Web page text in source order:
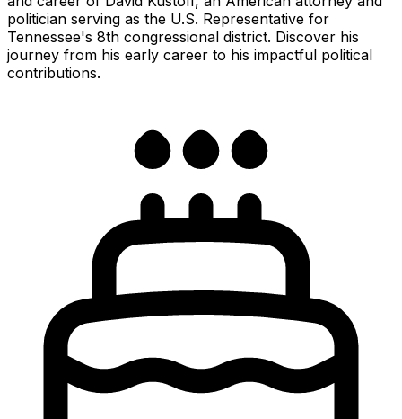
politician serving as the U.S. Representative for
Tennessee's 8th congressional district. Discover his
journey from his early career to his impactful political
contributions.